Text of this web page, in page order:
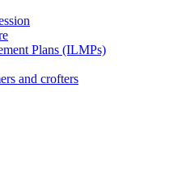
Plans (ILMPs)
and crofters